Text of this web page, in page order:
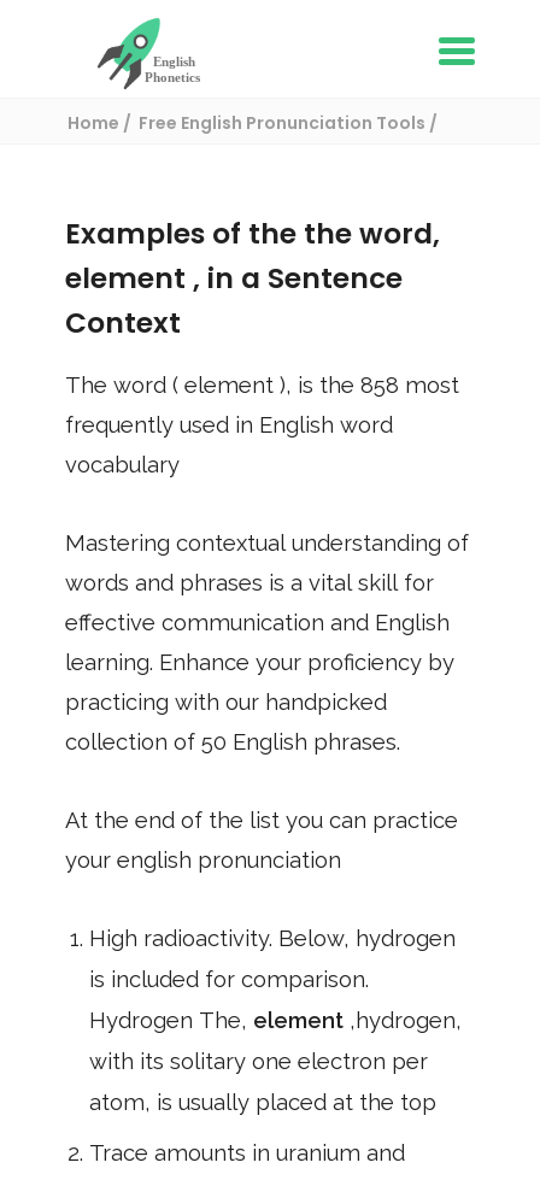
Home
Free English Pronunciation Tools
Examples of the the word,
element , in a Sentence
Context
The word ( element ), is the 858 most
frequently used in English word
vocabulary
Mastering contextual understanding of
words and phrases is a vital skill for
effective communication and English
learning. Enhance your proficiency by
practicing with our handpicked
collection of 50 English phrases.
At the end of the list you can practice
your english pronunciation
High radioactivity. Below, hydrogen
is included for comparison.
Hydrogen The, element ,hydrogen,
with its solitary one electron per
atom, is usually placed at the top
Trace amounts in uranium and